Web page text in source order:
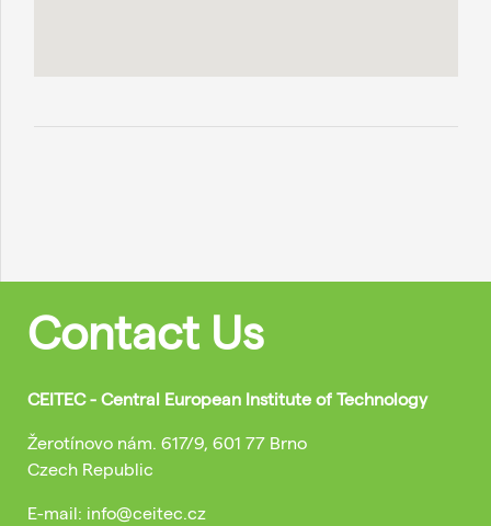
Contact Us
CEITEC - Central European Institute of Technology
Žerotínovo nám. 617/9, 601 77 Brno
Czech Republic
E-mail: info@ceitec.cz